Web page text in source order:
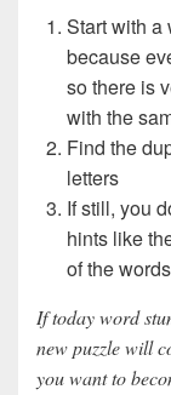
Start with a
because
so there is
with the
Find the
letters
If still, you
hints like
of the
If today word
new puzzle will
you want to